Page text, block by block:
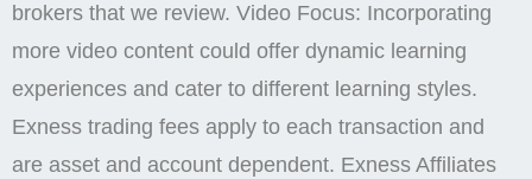
brokers that we review. Video Focus: Incorporating
more video content could offer dynamic learning
experiences and cater to different learning styles.
Exness trading fees apply to each transaction and
are asset and account dependent. Exness Affiliates